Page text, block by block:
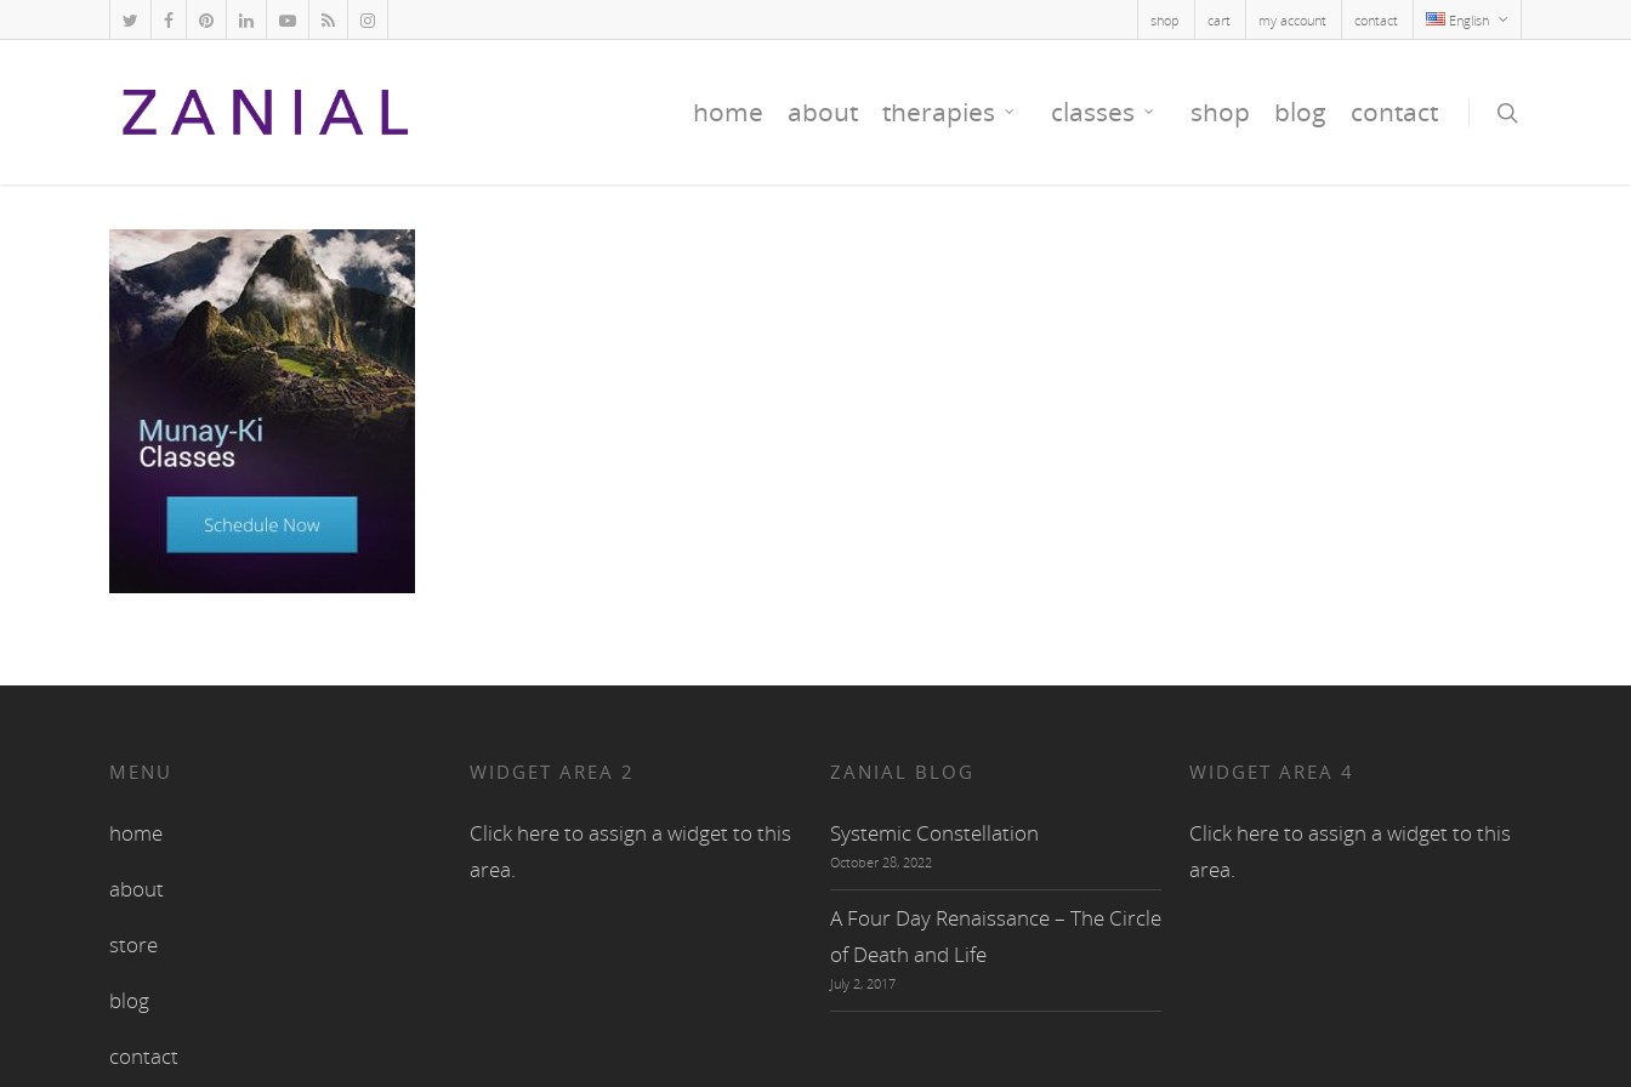
shop cart my account contact English
home about therapies classes shop blog contact
MENU
home
about
store
blog
contact
WIDGET AREA 2
Click here to assign a widget to this
area.
ZANIAL BLOG
Systemic Constellation
October 28, 2022
A Four Day Renaissance – The Circle
of Death and Life
July 2, 2017
WIDGET AREA 4
Click here to assign a widget to this
area.